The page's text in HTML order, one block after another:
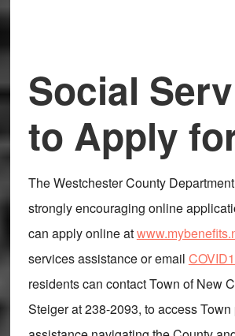
Social
to Apply
The Westchester County
strongly encouraging online
can apply online at
services assistance or email
residents can contact Town of New
Steiger at 238-2093, to access